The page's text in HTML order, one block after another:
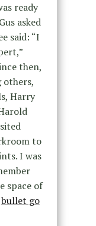
ready
asked
said: “I
then,
others,
Harry
to
I was
space of
bullet go